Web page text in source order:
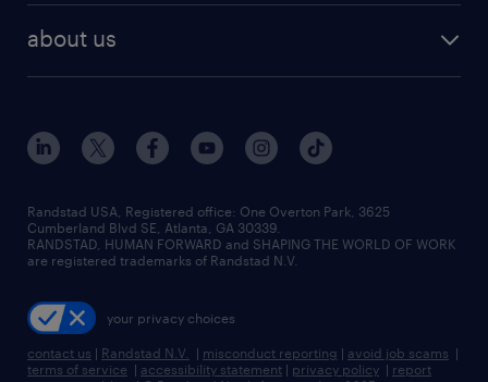
human resources jobs
industrial management jobs
sales & marketing jobs
flexible to permanent staffing
high-volume hiring support
managed service programs
recruitment process outsourcing
talent transition
about us
contact us
locations
careers at randstad
press room
Randstad USA, Registered office:​ One Overton Park, 3625
Cumberland Blvd SE, Atlanta, GA 30339.
RANDSTAD, HUMAN FORWARD and SHAPING THE WORLD OF WORK
are registered trademarks of Randstad N.V.
your privacy choices
contact us | Randstad N.V. | misconduct reporting | avoid job scams |
terms of service | accessibility statement | privacy policy | report